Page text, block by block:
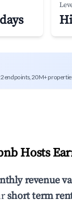
endpoints, 20M+
Hosts
revenue
short term